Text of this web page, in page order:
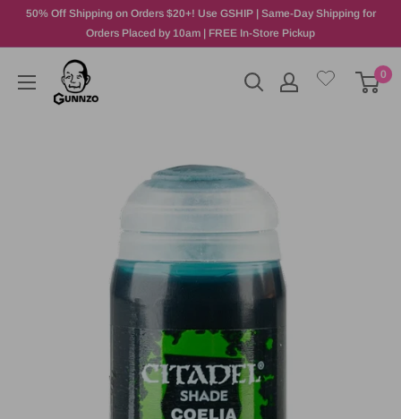
50% Off Shipping on Orders $20+! Use GSHIP | Same-Day Shipping for
Orders Placed by 10am | FREE In-Store Pickup
0